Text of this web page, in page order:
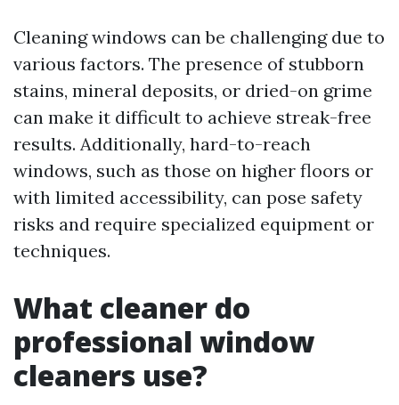
Cleaning windows can be challenging due to
various factors. The presence of stubborn
stains, mineral deposits, or dried-on grime
can make it difficult to achieve streak-free
results. Additionally, hard-to-reach
windows, such as those on higher floors or
with limited accessibility, can pose safety
risks and require specialized equipment or
techniques.
What cleaner do
professional window
cleaners use?